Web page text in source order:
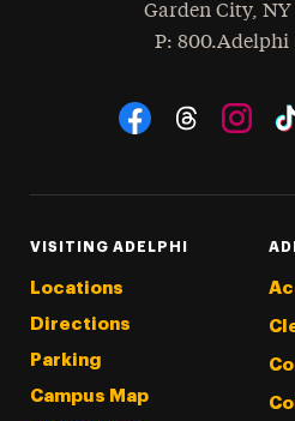
Garden City, NY
Phone
: 800.Adelphi
Social Navigation
VISITING ADELPHI
Locations
Directions
Parking
Campus Map